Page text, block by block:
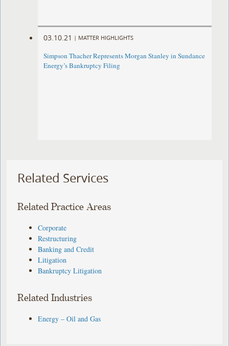
03.10.21 | MATTER HIGHLIGHTS
Simpson Thacher Represents Morgan Stanley in Sundance
Energy’s Bankruptcy Filing
Related Services
Related Practice Areas
Corporate
Restructuring
Banking and Credit
Litigation
Bankruptcy Litigation
Related Industries
Energy – Oil and Gas